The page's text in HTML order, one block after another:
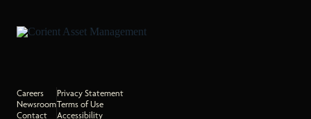
Careers
Newsroom
Contact
Privacy Statement
Terms of Use
Accessibility